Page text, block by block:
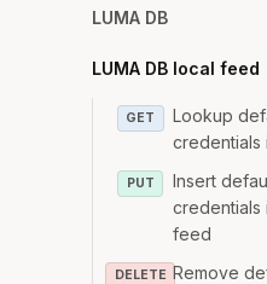
LUMA DB
LUMA DB local feed
GET
Lookup
credentials
PUT
Insert
credentials
feed
DELETE Remove